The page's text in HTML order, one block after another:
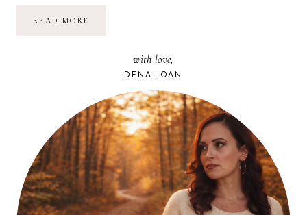
READ MORE
with love,
DENA JOAN